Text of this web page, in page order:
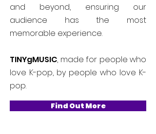
and beyond, ensuring our
audience has the most
memorable experience.
TINYgMUSIC, made for people who
love K-pop, by people who love K-
pop.
Find Out More